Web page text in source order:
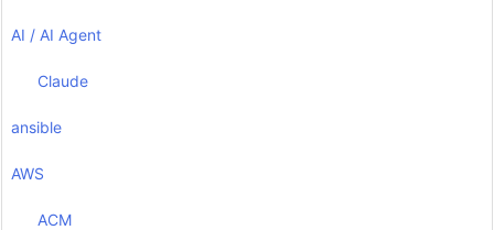
AI / AI Agent
Claude
ansible
AWS
ACM